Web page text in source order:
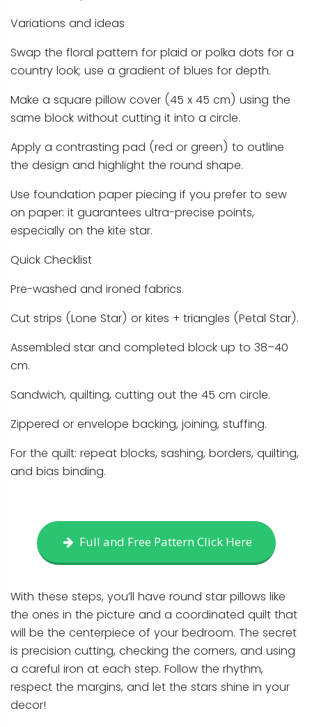
Variations and ideas
Swap the floral pattern for plaid or polka dots for a
country look; use a gradient of blues for depth.
Make a square pillow cover (45 x 45 cm) using the
same block without cutting it into a circle.
Apply a contrasting pad (red or green) to outline
the design and highlight the round shape.
Use foundation paper piecing if you prefer to sew
on paper: it guarantees ultra-precise points,
especially on the kite star.
Quick Checklist
Pre-washed and ironed fabrics.
Cut strips (Lone Star) or kites + triangles (Petal Star).
Assembled star and completed block up to 38–40
cm.
Sandwich, quilting, cutting out the 45 cm circle.
Zippered or envelope backing, joining, stuffing.
For the quilt: repeat blocks, sashing, borders, quilting,
and bias binding.
Full and Free Pattern Click Here
With these steps, you’ll have round star pillows like
the ones in the picture and a coordinated quilt that
will be the centerpiece of your bedroom. The secret
is precision cutting, checking the corners, and using
a careful iron at each step. Follow the rhythm,
respect the margins, and let the stars shine in your
decor!